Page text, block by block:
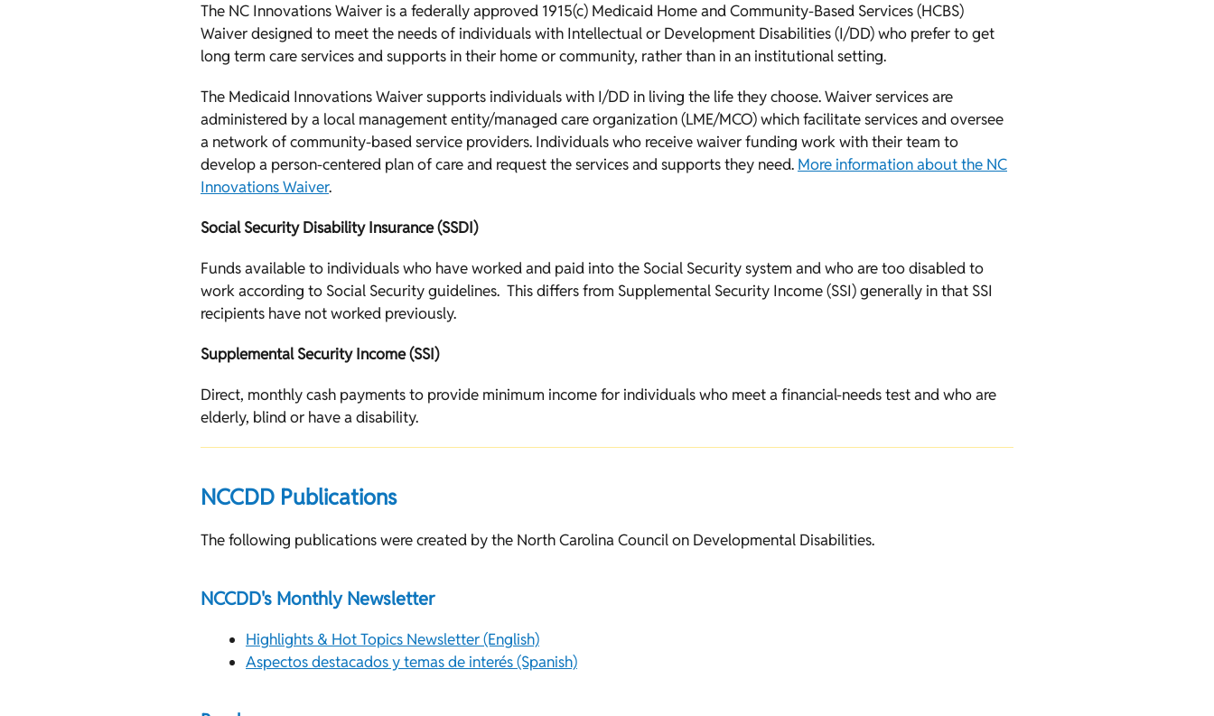
The NC Innovations Waiver is a federally approved 1915(c) Medicaid Home and Community-Based Services (HCBS)
Waiver designed to meet the needs of individuals with Intellectual or Development Disabilities (I/DD) who prefer to get
long term care services and supports in their home or community, rather than in an institutional setting.
The Medicaid Innovations Waiver supports individuals with I/DD in living the life they choose. Waiver services are
administered by a local management entity/managed care organization (LME/MCO) which facilitate services and oversee
a network of community-based service providers. Individuals who receive waiver funding work with their team to
develop a person-centered plan of care and request the services and supports they need. More information about the NC
Innovations Waiver.
Social Security Disability Insurance (SSDI)
Funds available to individuals who have worked and paid into the Social Security system and who are too disabled to
work according to Social Security guidelines. This differs from Supplemental Security Income (SSI) generally in that SSI
recipients have not worked previously.
Supplemental Security Income (SSI)
Direct, monthly cash payments to provide minimum income for individuals who meet a financial-needs test and who are
elderly, blind or have a disability.
NCCDD Publications
The following publications were created by the North Carolina Council on Developmental Disabilities.
NCCDD's Monthly Newsletter
Highlights & Hot Topics Newsletter (English)
Aspectos destacados y temas de interés (Spanish)